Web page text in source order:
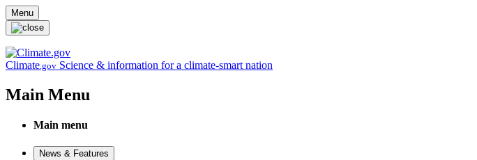
Skip to main content
Menu
Climate.gov Science & information for a climate-smart nation
Main Menu
Main menu
News & Features